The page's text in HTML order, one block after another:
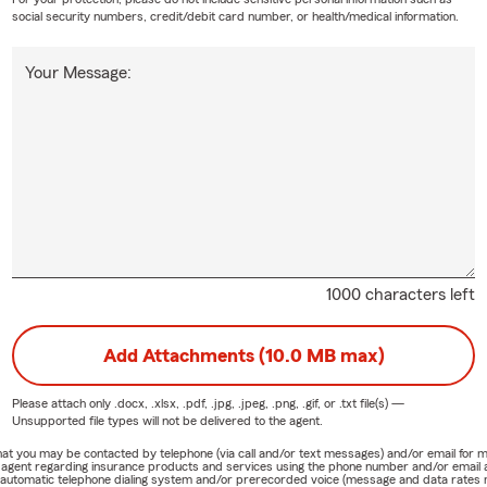
1000 characters left
Your Message:
social security numbers, credit/debit card number, or health/medical information.
Add Attachments (10.0 MB max)
Please attach only .docx, .xlsx, .pdf, .jpg, .jpeg, .png, .gif, or .txtfile(s) —
Unsupported file types will not be delivered to the agent.
you may be contacted by telephone (via call and/or text messages) and/or email
regarding insurance products and services using the phone number and/or
telephone dialing system and/or prerecorded voice (message and data